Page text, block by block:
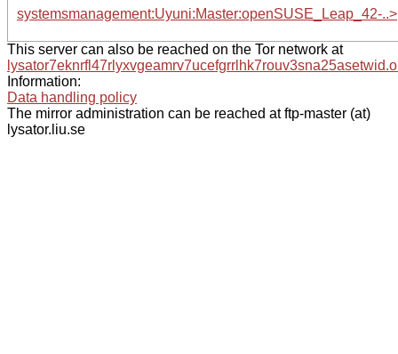
systemsmanagement:Uyuni:Master:openSUSE_Leap_42-..>
This server can also be reached on the Tor network at
Information:
Data handling policy
The mirror administration can be reached at ftp-master (at)
lysator.liu.se